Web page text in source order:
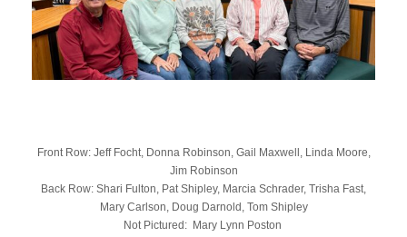
Front Row: Jeff Focht, Donna Robinson, Gail Maxwell, Linda Moore,
Jim Robinson
Back Row: Shari Fulton, Pat Shipley, Marcia Schrader, Trisha Fast,
Mary Carlson, Doug Darnold, Tom Shipley
Not Pictured: Mary Lynn Poston